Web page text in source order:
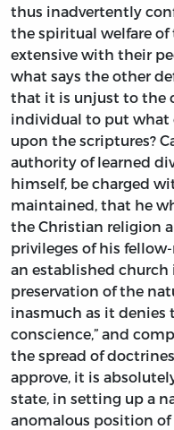
thus inadvertently
the spiritual welfare of
extensive with their
what says the other
that it is unjust to the
individual to put what
upon the scriptures?
authority of learned
himself, be charged
maintained, that he
the Christian religion
privileges of his
an established
preservation of the
inasmuch as it denies
conscience,” and
the spread of
approve, it is
state, in setting up a
anomalous position of